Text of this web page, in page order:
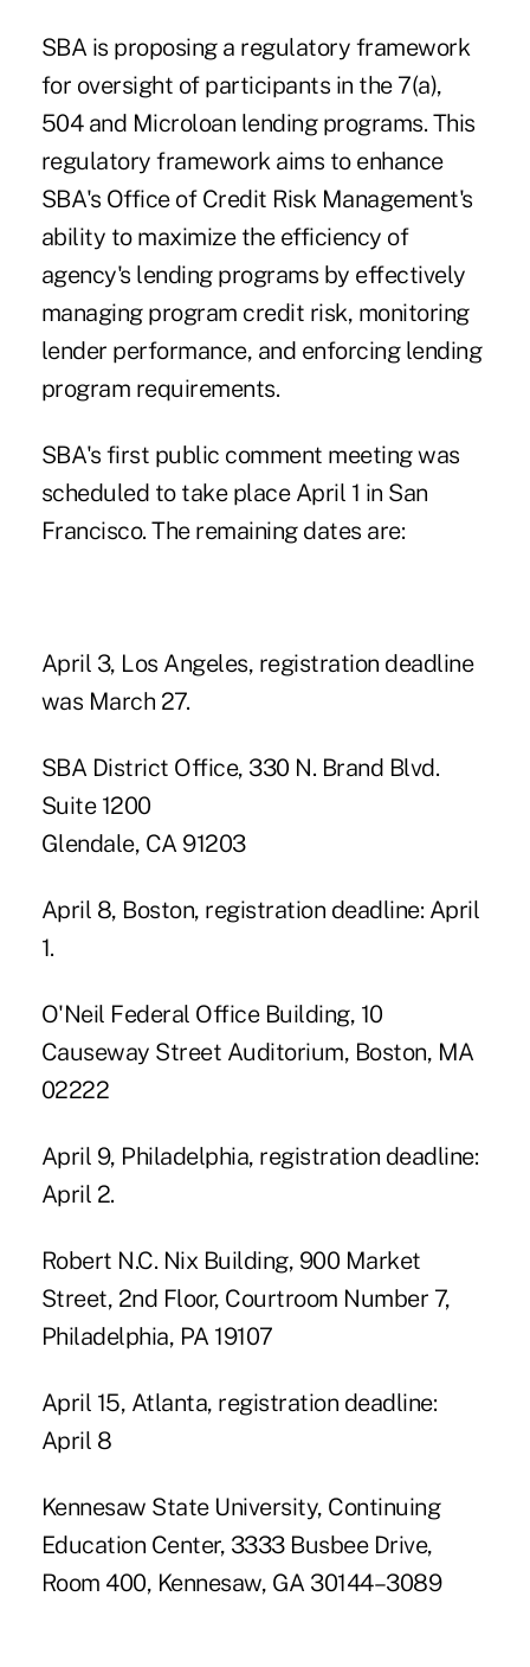
SBA is proposing a regulatory framework
for oversight of participants in the 7(a),
504 and Microloan lending programs. This
regulatory framework aims to enhance
SBA's Office of Credit Risk Management's
ability to maximize the efficiency of
agency's lending programs by effectively
managing program credit risk, monitoring
lender performance, and enforcing lending
program requirements.
SBA's first public comment meeting was
scheduled to take place April 1 in San
Francisco. The remaining dates are:
April 3, Los Angeles, registration deadline
was March 27.
SBA District Office, 330 N. Brand Blvd.
Suite 1200
Glendale, CA 91203
April 8, Boston, registration deadline: April
1.
O'Neil Federal Office Building, 10
Causeway Street Auditorium, Boston, MA
02222
April 9, Philadelphia, registration deadline:
April 2.
Robert N.C. Nix Building, 900 Market
Street, 2nd Floor, Courtroom Number 7,
Philadelphia, PA 19107
April 15, Atlanta, registration deadline:
April 8
Kennesaw State University, Continuing
Education Center, 3333 Busbee Drive,
Room 400, Kennesaw, GA 30144–3089